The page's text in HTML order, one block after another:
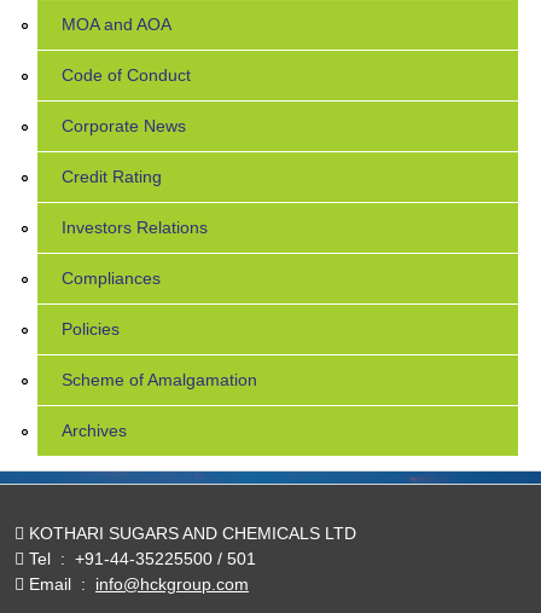
MOA and AOA
Code of Conduct
Corporate News
Credit Rating
Investors Relations
Compliances
Policies
Scheme of Amalgamation
Archives
KOTHARI SUGARS AND CHEMICALS LTD
Tel : +91-44-35225500 / 501
Email : info@hckgroup.com